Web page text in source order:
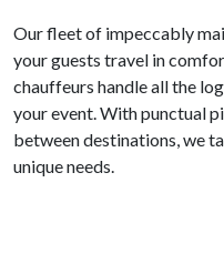
Our fleet of impeccably
your guests travel in
chauffeurs handle all the
your event. With punctual
between destinations, we
unique needs.